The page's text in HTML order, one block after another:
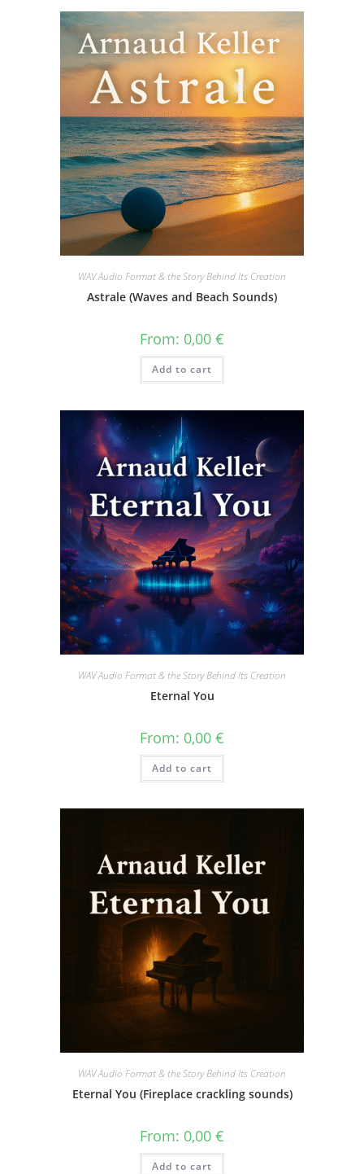
WAV Audio Format & the Story Behind Its Creation
Astrale (Waves and Beach Sounds)
From: 0,00 €
Add to cart
WAV Audio Format & the Story Behind Its Creation
Eternal You
From: 0,00 €
Add to cart
WAV Audio Format & the Story Behind Its Creation
Eternal You (Fireplace crackling sounds)
From: 0,00 €
Add to cart